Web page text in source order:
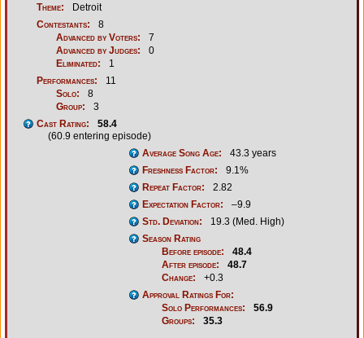
Theme:
Detroit
Contestants:
8
Advanced by Voters:
7
Advanced by Judges:
0
Eliminated:
1
Performances:
11
Solo:
8
Group:
3
Cast Rating:
58.4
(60.9 entering episode)
Average Song Age:
43.3 years
Freshness Factor:
9.1%
Repeat Factor:
2.82
Expectation Factor:
–9.9
Std. Deviation:
19.3 (Med. High)
Season Rating
Before episode:
48.4
After episode:
48.7
Change:
+0.3
Approval Ratings For:
Solo Performances:
56.9
Groups:
35.3